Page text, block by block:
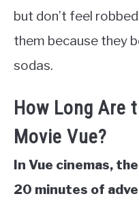
but don’t feel
them because they
sodas.
How Long Are
Movie Vue?
In Vue cinemas,
20 minutes of